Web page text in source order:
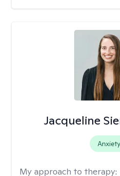
Jacqueline
Anxiety
My approach to therapy: